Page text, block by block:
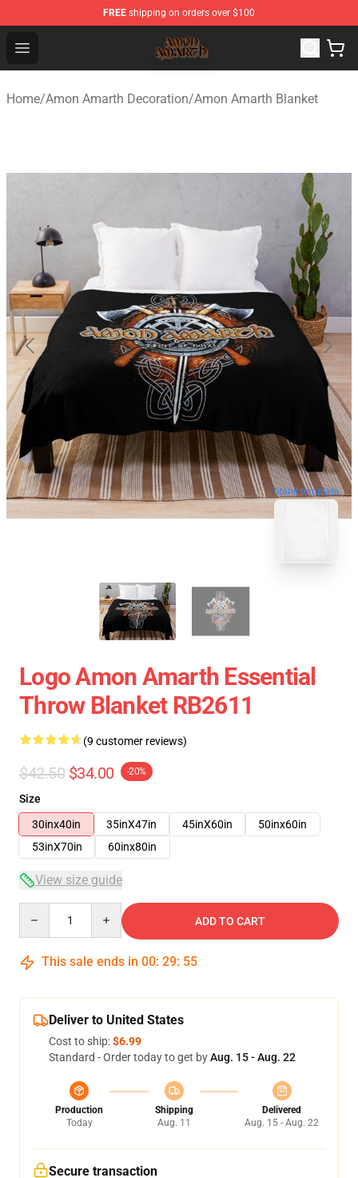
FREE shipping on orders over $100
Open menu
Amon Amarth Store - Official Amon Amarth
Home/Amon Amarth Decoration/Amon Amarth Blanket
blank template
Logo Amon Amarth Essential
Throw Blanket RB2611
(9 customer reviews)
$42.50 $34.00 -20%
Size
30inx40in
35inX47in 45inX60in
50inx60in
53inX70in
60inx80in
View size guide
ADD TO CART
This sale ends in 00: 29: 54
Deliver to United States
Cost to ship:$6.99
Standard - Order today to get byAug. 15 - Aug. 22
Production
Today
Shipping
Aug. 11
Delivered
Aug. 15 - Aug. 22
Secure transaction